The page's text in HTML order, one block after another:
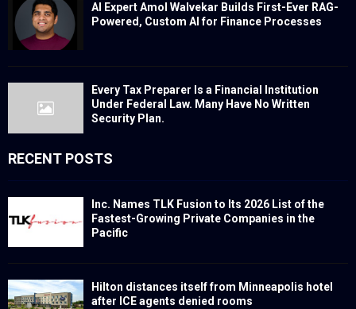
AI Expert Amol Walvekar Builds First-Ever RAG-
Powered, Custom AI for Finance Processes
Every Tax Preparer Is a Financial Institution
Under Federal Law. Many Have No Written
Security Plan.
RECENT POSTS
Inc. Names TLK Fusion to Its 2026 List of the
Fastest-Growing Private Companies in the
Pacific
Hilton distances itself from Minneapolis hotel
after ICE agents denied rooms